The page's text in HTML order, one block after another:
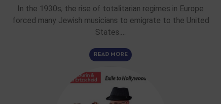
In the 1930s, the rise of totalitarian regimes in Europe
forced many Jewish musicians to emigrate to the United
States.…
READ MORE